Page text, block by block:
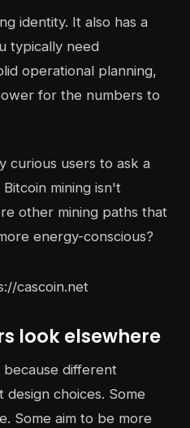
identity. It also has a
typically need
operational planning,
for the numbers to
curious users to ask a
mining isn't
other mining paths that
energy-conscious?
look elsewhere
because different
choices. Some
Some aim to be more